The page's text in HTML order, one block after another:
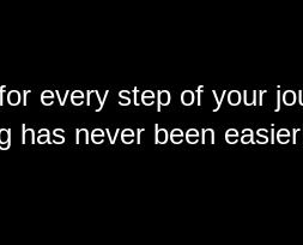
every step of your
has never been